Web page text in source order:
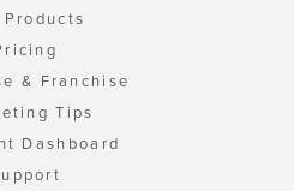
& Franchise
Tips
Dashboard